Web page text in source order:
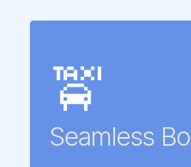
🚖
Seamless